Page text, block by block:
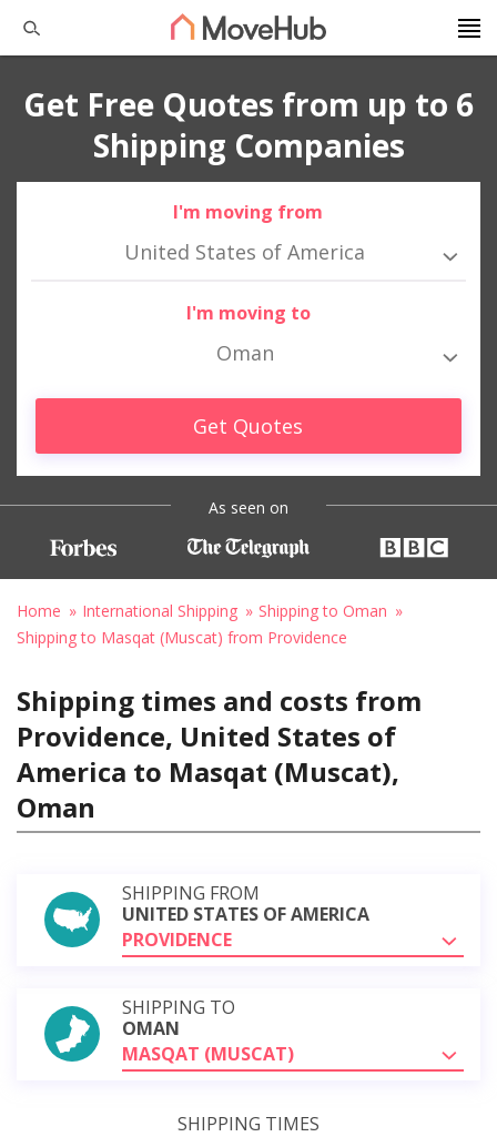
Get Free Quotes from up to 6
Shipping Companies
I'm moving from
United States of America
I'm moving to
Oman
Get Quotes
As seen on
Home International Shipping
Shipping to Oman
Shipping to Masqat (Muscat) from Providence
Shipping times and costs from
Providence, United States of
America to Masqat (Muscat),
Oman
SHIPPING FROM
UNITED STATES OF AMERICA
PROVIDENCE
SHIPPING TO
OMAN
MASQAT (MUSCAT)
SHIPPING TIMES